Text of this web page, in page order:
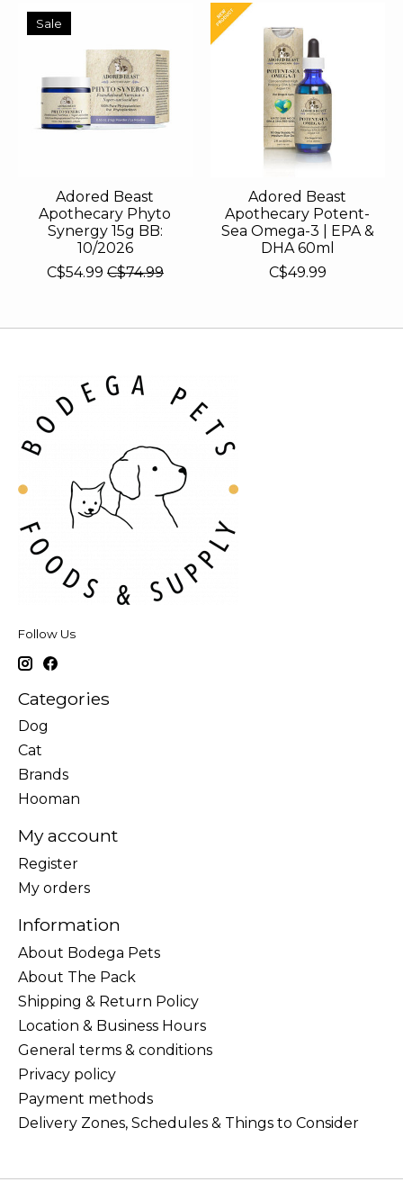
Sale
Adored Beast
Apothecary Phyto
Synergy 15g BB:
10/2026
C$54.99 C$74.99
Adored Beast
Apothecary Potent-
Sea Omega-3 | EPA &
DHA 60ml
C$49.99
Follow Us
Categories
Dog
Cat
Brands
Hooman
My account
Register
My orders
Information
About Bodega Pets
About The Pack
Shipping & Return Policy
Location & Business Hours
General terms & conditions
Privacy policy
Payment methods
Delivery Zones, Schedules & Things to Consider